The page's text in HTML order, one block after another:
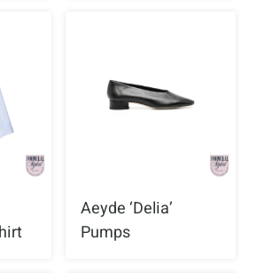
Aeyde ‘Delia’
Pumps